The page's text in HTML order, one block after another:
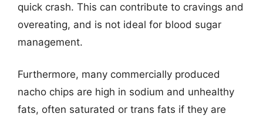
quick crash. This can contribute to cravings and
overeating, and is not ideal for blood sugar
management.
Furthermore, many commercially produced
nacho chips are high in sodium and unhealthy
fats, often saturated or trans fats if they are